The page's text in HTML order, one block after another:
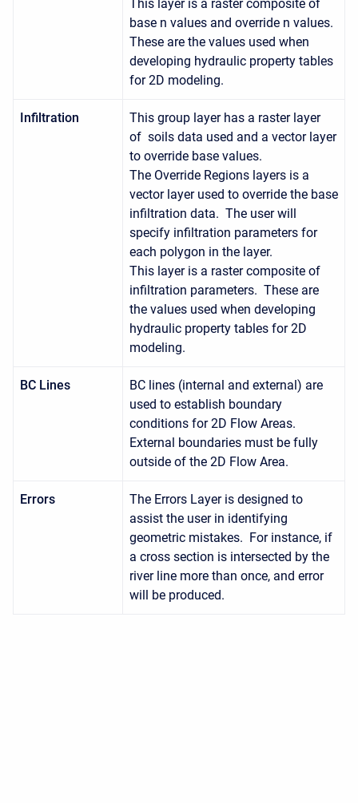
This layer is a raster composite of
base n values and override n values.
These are the values used when
developing hydraulic property tables
for 2D modeling.
Infiltration
This group layer has a raster layer
of soils data used and a vector layer
to override base values.
The Override Regions layers is a
vector layer used to override the base
infiltration data. The user will
specify infiltration parameters for
each polygon in the layer.
This layer is a raster composite of
infiltration parameters. These are
the values used when developing
hydraulic property tables for 2D
modeling.
BC Lines
BC lines (internal and external) are
used to establish boundary
conditions for 2D Flow Areas.
External boundaries must be fully
outside of the 2D Flow Area.
Errors
The Errors Layer is designed to
assist the user in identifying
geometric mistakes. For instance, if
a cross section is intersected by the
river line more than once, and error
will be produced.